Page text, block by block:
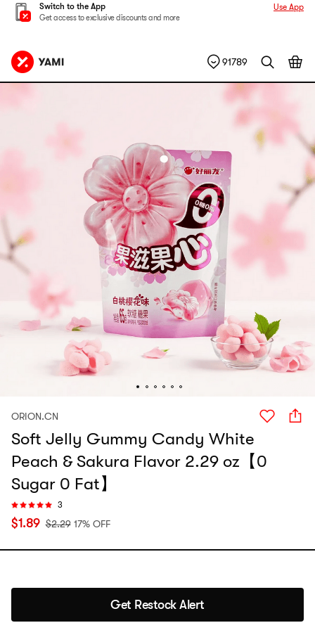
Switch to the App
Get access to exclusive discounts and more
Use App
91789
ORION.CN
Soft Jelly Gummy Candy White
Peach & Sakura Flavor 2.29 oz【0
Sugar 0 Fat】
3
$1.89 $2.29 17% OFF
Get Restock Alert